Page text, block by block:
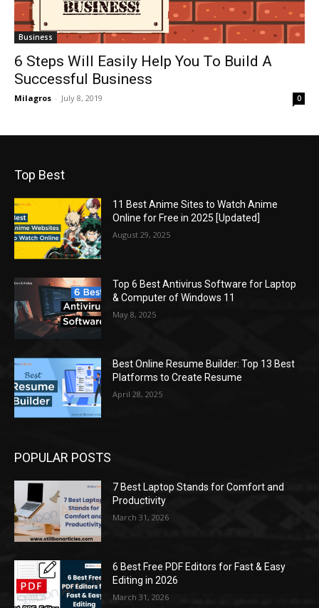
Business
6 Steps Will Easily Help You To Build A
Successful Business
Milagros - July 8, 2019 0
Top Best
11 Best Anime Sites to Watch Anime
Online for Free in 2025 [Updated]
August 29, 2025
Top 6 Best Antivirus Software for Laptop
& Computer of Windows 11
May 8, 2025
Best Online Resume Builder: Top 13 Best
Platforms to Create Resume
April 28, 2025
POPULAR POSTS
7 Best Laptop Stands for Comfort and
Productivity
March 31, 2026
6 Best Free PDF Editors for Fast & Easy
Editing in 2026
March 31, 2026